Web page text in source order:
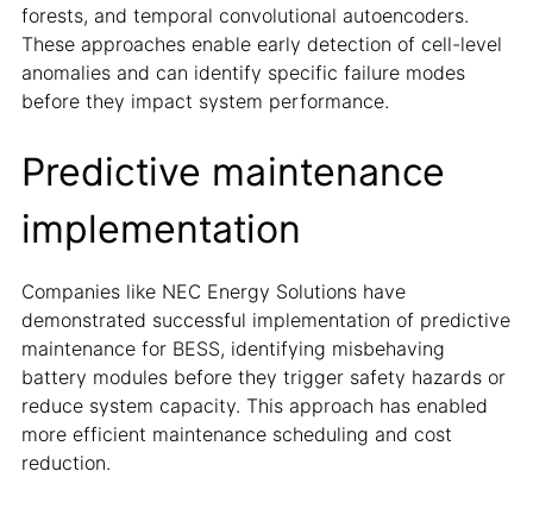
forests, and temporal convolutional autoencoders.
These approaches enable early detection of cell-level
anomalies and can identify specific failure modes
before they impact system performance.
Predictive maintenance
implementation
Companies like NEC Energy Solutions have
demonstrated successful implementation of predictive
maintenance for BESS, identifying misbehaving
battery modules before they trigger safety hazards or
reduce system capacity. This approach has enabled
more efficient maintenance scheduling and cost
reduction.